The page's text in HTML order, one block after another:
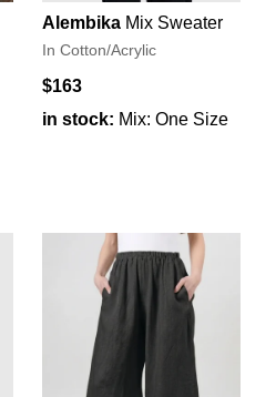
Alembika Mix Sweater
In Cotton/Acrylic
$163
in stock: Mix: One Size